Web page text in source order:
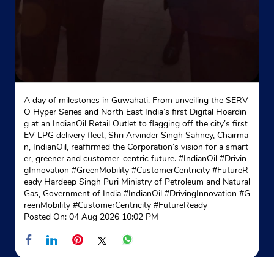
No 8/4
Indusrial Area
Phagwara, Punjab - 144401
Opposite Bagson Foundary
+919501267449
Website Map
Indane - Jagatjit Gas Service
A day of milestones in Guwahati. From unveiling the SERV
O Hyper Series and North East India’s first Digital Hoardin
g at an IndianOil Retail Outlet to flagging off the city’s first
EV LPG delivery fleet, Shri Arvinder Singh Sahney, Chairma
n, IndianOil, reaffirmed the Corporation’s vision for a smart
er, greener and customer-centric future. #IndianOil #Drivin
gInnovation #GreenMobility #CustomerCentricity #FutureR
eady Hardeep Singh Puri Ministry of Petroleum and Natural
Gas, Government of India #IndianOil #DrivingInnovation #G
reenMobility #CustomerCentricity #FutureReady
Posted On: 04 Aug 2026 10:02 PM